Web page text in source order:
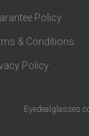
Policy
& Conditions
Policy